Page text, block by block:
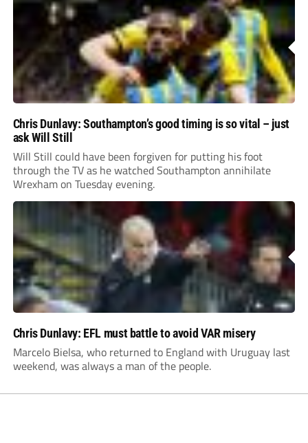
Chris Dunlavy: Southampton’s good timing is so vital – just
ask Will Still
Will Still could have been forgiven for putting his foot
through the TV as he watched Southampton annihilate
Wrexham on Tuesday evening.
Chris Dunlavy: EFL must battle to avoid VAR misery
Marcelo Bielsa, who returned to England with Uruguay last
weekend, was always a man of the people.